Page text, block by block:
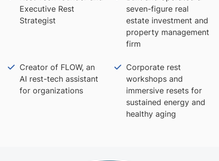
Executive Rest
Strategist
seven-figure real
estate investment and
property management
firm
Creator of FLOW, an
AI rest-tech assistant
for organizations
Corporate rest
workshops and
immersive resets for
sustained energy and
healthy aging